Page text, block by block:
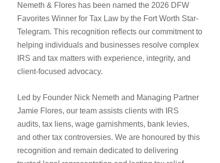
Nemeth & Flores has been named the 2026 DFW
Favorites Winner for Tax Law by the Fort Worth Star-
Telegram. This recognition reflects our commitment to
helping individuals and businesses resolve complex
IRS and tax matters with experience, integrity, and
client-focused advocacy.
Led by Founder Nick Nemeth and Managing Partner
Jamie Flores, our team assists clients with IRS
audits, tax liens, wage garnishments, bank levies,
and other tax controversies. We are honoured by this
recognition and remain dedicated to delivering